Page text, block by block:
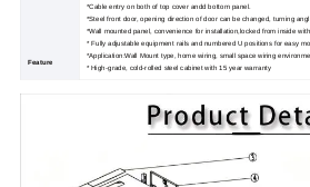
Feature
*Cable entry on both of top cover andd bottom panel.
*Steel front door, opening direction of door can be changed, turning
*Wall mounted panel, convenience for installation,locked from inside
* Fully adjustable equipment rails and numbered U positions for easy
*Application:Wall Mount type, home wiring, small space wiring
* High-grade, cold-rolled steel cabinet with 15 year warranty